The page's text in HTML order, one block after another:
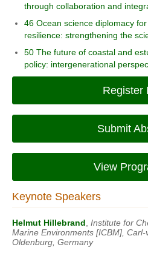
through collaboration and
46 Ocean science diplomacy
resilience: strengthening the
50 The future of coastal and
policy: intergenerational
Register
Submit
View
Keynote Speakers
Helmut Hillebrand Institute for
Marine Environments [ICBM],
Oldenburg, Germany